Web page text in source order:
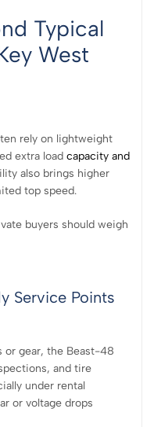
Typical
West
rely on lightweight
extra load capacity and
also brings higher
top speed.
buyers should weigh
Service Points
or gear, the Beast-48
and tire
under rental
or voltage drops